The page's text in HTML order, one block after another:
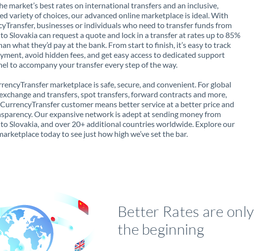
market’s best rates on international transfers and an inclusive,
variety of choices, our advanced online marketplace is ideal. With
businesses or individuals who need to transfer funds from
Slovakia can request a quote and lock in a transfer at rates up to 85%
what they’d pay at the bank. From start to finish, it’s easy to track
avoid hidden fees, and get easy access to dedicated support
to accompany your transfer every step of the way.
marketplace is safe, secure, and convenient. For global
and transfers, spot transfers, forward contracts and more,
customer means better service at a better price and
Our expansive network is adept at sending money from
Slovakia, and over 20+ additional countries worldwide. Explore our
today to see just how high we’ve set the bar.
Better Rates are only
the beginning